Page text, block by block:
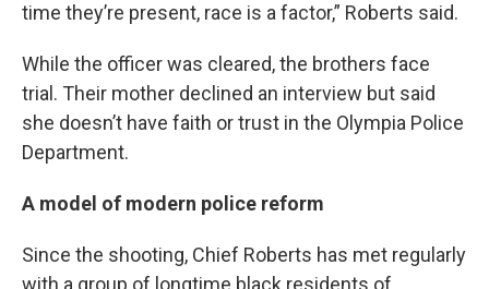
time they’re present, race is a factor,” Roberts said.
While the officer was cleared, the brothers face
trial. Their mother declined an interview but said
she doesn’t have faith or trust in the Olympia Police
Department.
A model of modern police reform
Since the shooting, Chief Roberts has met regularly
with a group of longtime black residents of